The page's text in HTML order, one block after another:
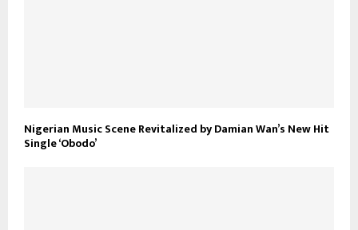
Nigerian Music Scene Revitalized by Damian Wan’s New Hit
Single ‘Obodo’